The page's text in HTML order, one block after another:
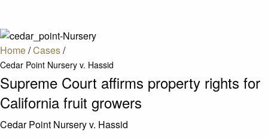
Home/Cases/
Cedar Point Nursery v. Hassid
Supreme Court affirms property rights for
California fruit growers
Cedar Point Nursery v. Hassid